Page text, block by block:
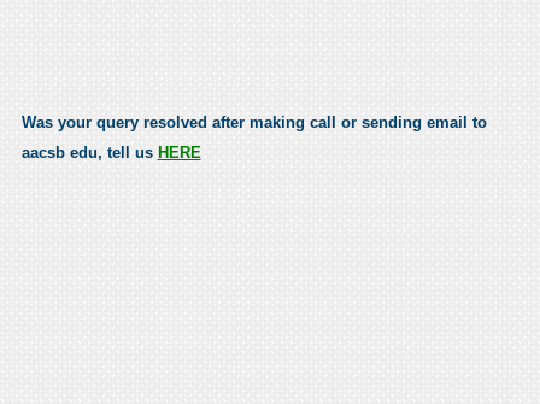
Was your query resolved after making call or sending email to
aacsb edu, tell us HERE